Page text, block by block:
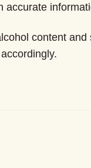
accurate
content